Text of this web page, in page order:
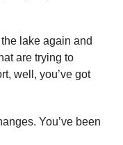
lake again and
are trying to
well, you’ve got
You’ve been